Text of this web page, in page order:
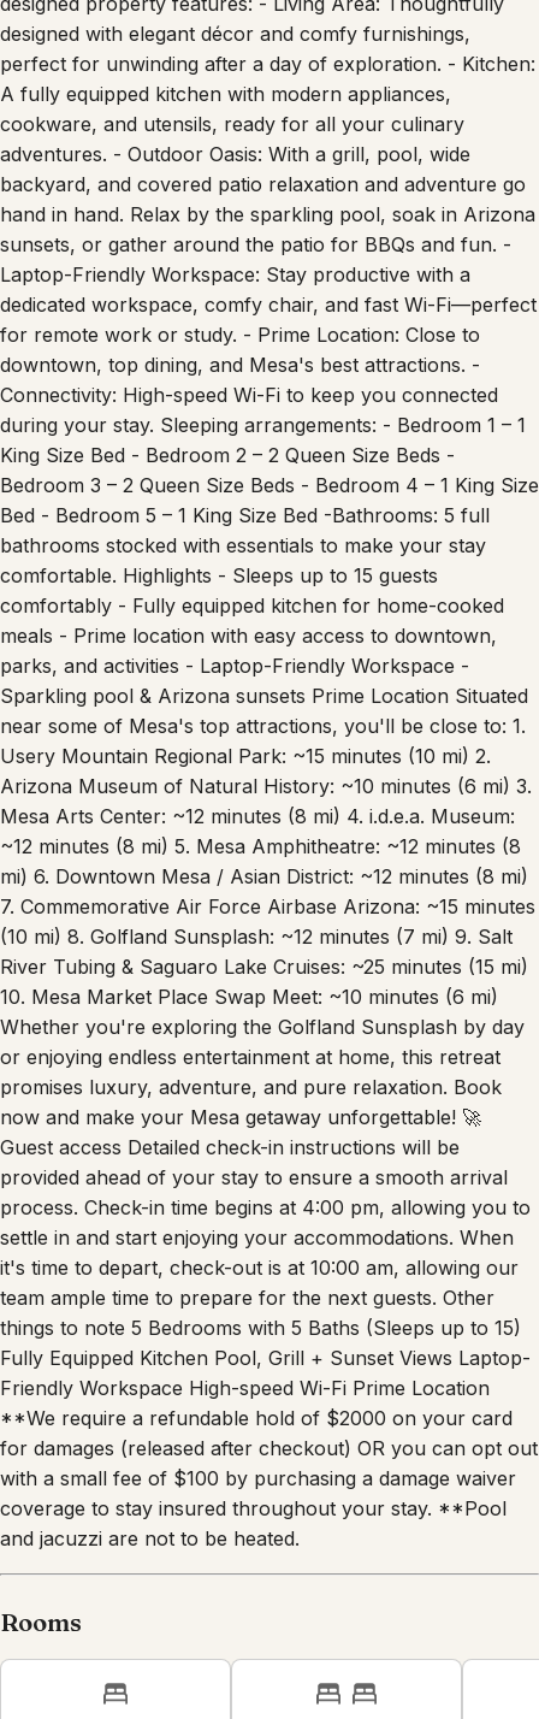
designed with elegant décor and comfy furnishings,
perfect for unwinding after a day of exploration. - Kitchen:
A fully equipped kitchen with modern appliances,
cookware, and utensils, ready for all your culinary
adventures. - Outdoor Oasis: With a grill, pool, wide
backyard, and covered patio relaxation and adventure go
hand in hand. Relax by the sparkling pool, soak in Arizona
sunsets, or gather around the patio for BBQs and fun. -
Laptop-Friendly Workspace: Stay productive with a
dedicated workspace, comfy chair, and fast Wi-Fi—perfect
for remote work or study. - Prime Location: Close to
downtown, top dining, and Mesa's best attractions. -
Connectivity: High-speed Wi-Fi to keep you connected
during your stay. Sleeping arrangements: - Bedroom 1 – 1
King Size Bed - Bedroom 2 – 2 Queen Size Beds -
Bedroom 3 – 2 Queen Size Beds - Bedroom 4 – 1 King Size
Bed - Bedroom 5 – 1 King Size Bed -Bathrooms: 5 full
bathrooms stocked with essentials to make your stay
comfortable. Highlights - Sleeps up to 15 guests
comfortably - Fully equipped kitchen for home-cooked
meals - Prime location with easy access to downtown,
parks, and activities - Laptop-Friendly Workspace -
Sparkling pool & Arizona sunsets Prime Location Situated
near some of Mesa's top attractions, you'll be close to: 1.
Usery Mountain Regional Park: ~15 minutes (10 mi) 2.
Arizona Museum of Natural History: ~10 minutes (6 mi) 3.
Mesa Arts Center: ~12 minutes (8 mi) 4. i.d.e.a. Museum:
~12 minutes (8 mi) 5. Mesa Amphitheatre: ~12 minutes (8
mi) 6. Downtown Mesa / Asian District: ~12 minutes (8 mi)
7. Commemorative Air Force Airbase Arizona: ~15 minutes
(10 mi) 8. Golfland Sunsplash: ~12 minutes (7 mi) 9. Salt
River Tubing & Saguaro Lake Cruises: ~25 minutes (15 mi)
10. Mesa Market Place Swap Meet: ~10 minutes (6 mi)
Whether you're exploring the Golfland Sunsplash by day
or enjoying endless entertainment at home, this retreat
promises luxury, adventure, and pure relaxation. Book
now and make your Mesa getaway unforgettable! 🚀
Guest access Detailed check-in instructions will be
provided ahead of your stay to ensure a smooth arrival
process. Check-in time begins at 4:00 pm, allowing you to
settle in and start enjoying your accommodations. When
it's time to depart, check-out is at 10:00 am, allowing our
team ample time to prepare for the next guests. Other
things to note 5 Bedrooms with 5 Baths (Sleeps up to 15)
Fully Equipped Kitchen Pool, Grill + Sunset Views Laptop-
Friendly Workspace High-speed Wi-Fi Prime Location
**We require a refundable hold of $2000 on your card
for damages (released after checkout) OR you can opt out
with a small fee of $100 by purchasing a damage waiver
coverage to stay insured throughout your stay. **Pool
and jacuzzi are not to be heated.
Rooms